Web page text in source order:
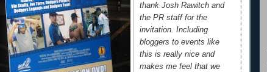
thank Josh Rawitch and
the PR staff for the
invitation. Including
bloggers to events like
this is really nice and
makes me feel that we